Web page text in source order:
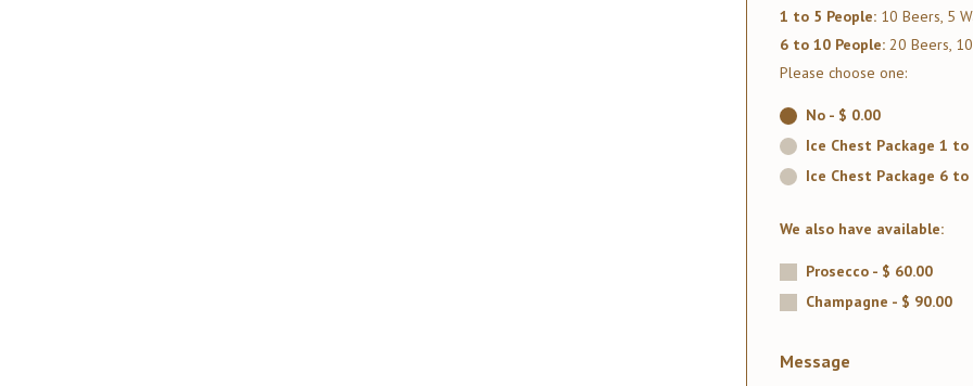
1 to 5 People: 10 Beers, 5
6 to 10 People: 20 Beers,
Please choose one:
No - $ 0.00
Ice Chest Package 1 to
Ice Chest Package 6
We also have available:
Prosecco - $ 60.00
Champagne - $ 90.00
Message